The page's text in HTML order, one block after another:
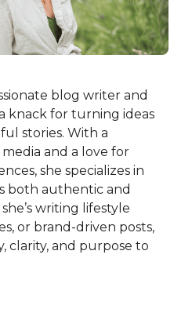
blog writer and
knack for turning ideas
stories. With a
and a love for
she specializes in
both authentic and
writing lifestyle
or brand-driven posts,
clarity, and purpose to